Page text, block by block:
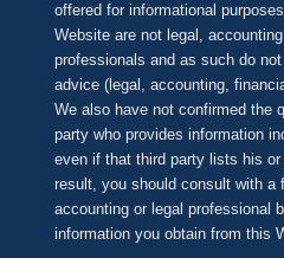
offered for informational
Website are not legal,
professionals and as such do
advice (legal, accounting,
We also have not confirmed the
party who provides information
even if that third party lists his
result, you should consult with a
accounting or legal professional
information you obtain from this